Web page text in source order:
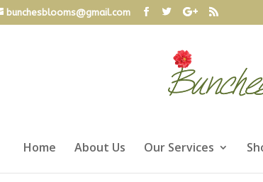
bunchesblooms@gmail.com
Home About Us Our Services